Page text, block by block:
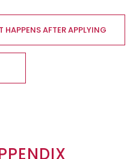
HAPPENS AFTER APPLYING